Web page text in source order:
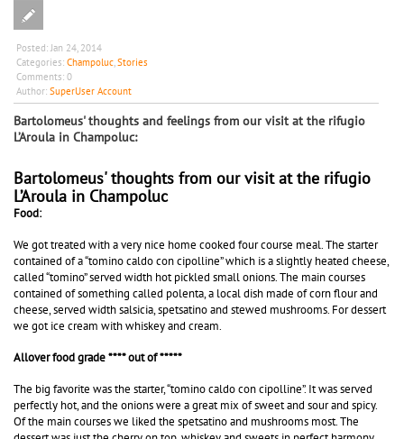
Posted: Jan 24, 2014
Categories: Champoluc Stories
Comments: 0
Author: SuperUser Account
Bartolomeus' thoughts and feelings from our visit at the rifugio
L’Aroula in Champoluc:
Bartolomeus' thoughts from our visit at the rifugio
L’Aroula in Champoluc
Food:
We got treated with a very nice home cooked four course meal. The starter
contained of a “tomino caldo con cipolline” which is a slightly heated cheese,
called “tomino” served width hot pickled small onions. The main courses
contained of something called polenta, a local dish made of corn flour and
cheese, served width salsicia, spetsatino and stewed mushrooms. For dessert
we got ice cream withwhiskeyand cream.
Allover food grade **** out of *****
The big favorite was the starter, “tomino caldo con cipolline”. It was served
perfectly hot, and the onions were a great mix of sweet and sour and spicy.
Of the main courses we liked the spetsatino and mushrooms most. The